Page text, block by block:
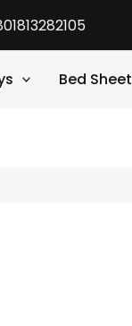
Bed Sheet